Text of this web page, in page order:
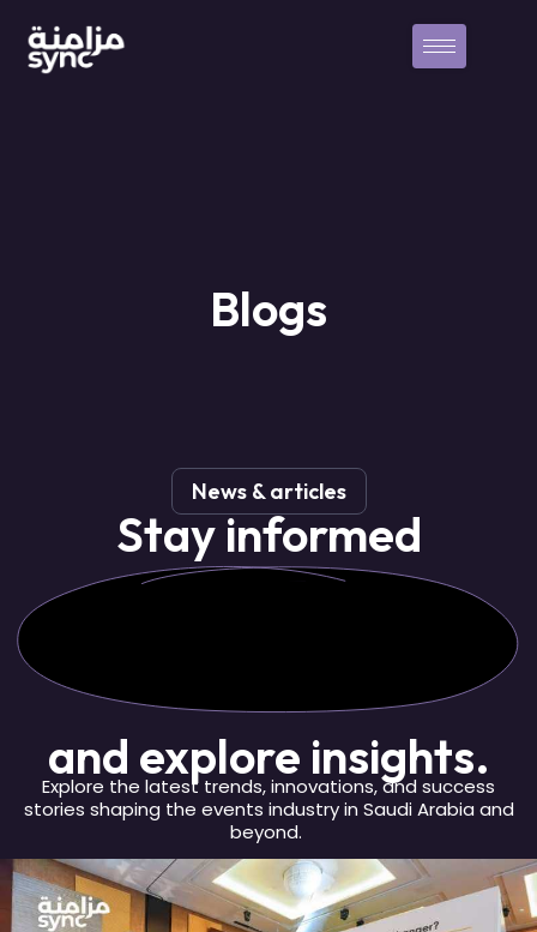
Blogs
News & articles
Stayinformed
and explore insights.
Explore the latest trends, innovations, and success
stories shaping the events industry in Saudi Arabia and
beyond.